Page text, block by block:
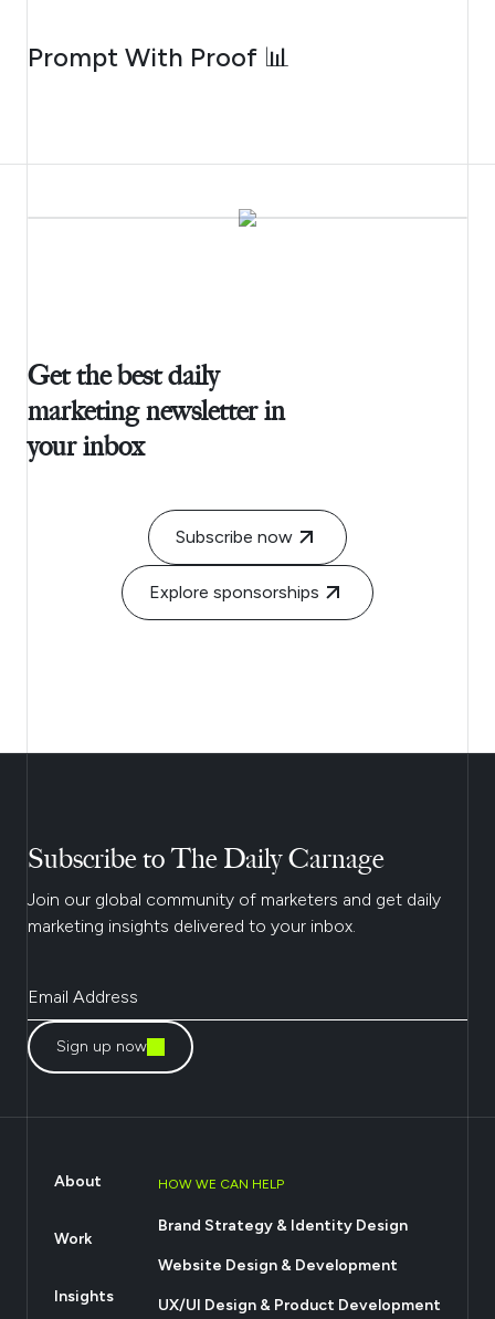
AUGUST 5, 2026
Prompt With Proof 📊
Get the best daily
marketing newsletter in
your inbox
Subscribe now
Explore sponsorships
Subscribe to The Daily Carnage
Join our global community of marketers and get daily
marketing insights delivered to your inbox.
Sign up now
About
Work
Insights
HOW WE CAN HELP
Brand Strategy & Identity Design
Website Design & Development
UX/UI Design & Product Development